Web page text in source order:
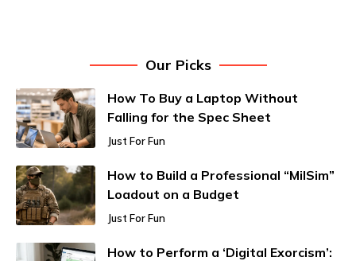
Our Picks
How To Buy a Laptop Without
Falling for the Spec Sheet
Just For Fun
How to Build a Professional “MilSim”
Loadout on a Budget
Just For Fun
How to Perform a ‘Digital Exorcism’: